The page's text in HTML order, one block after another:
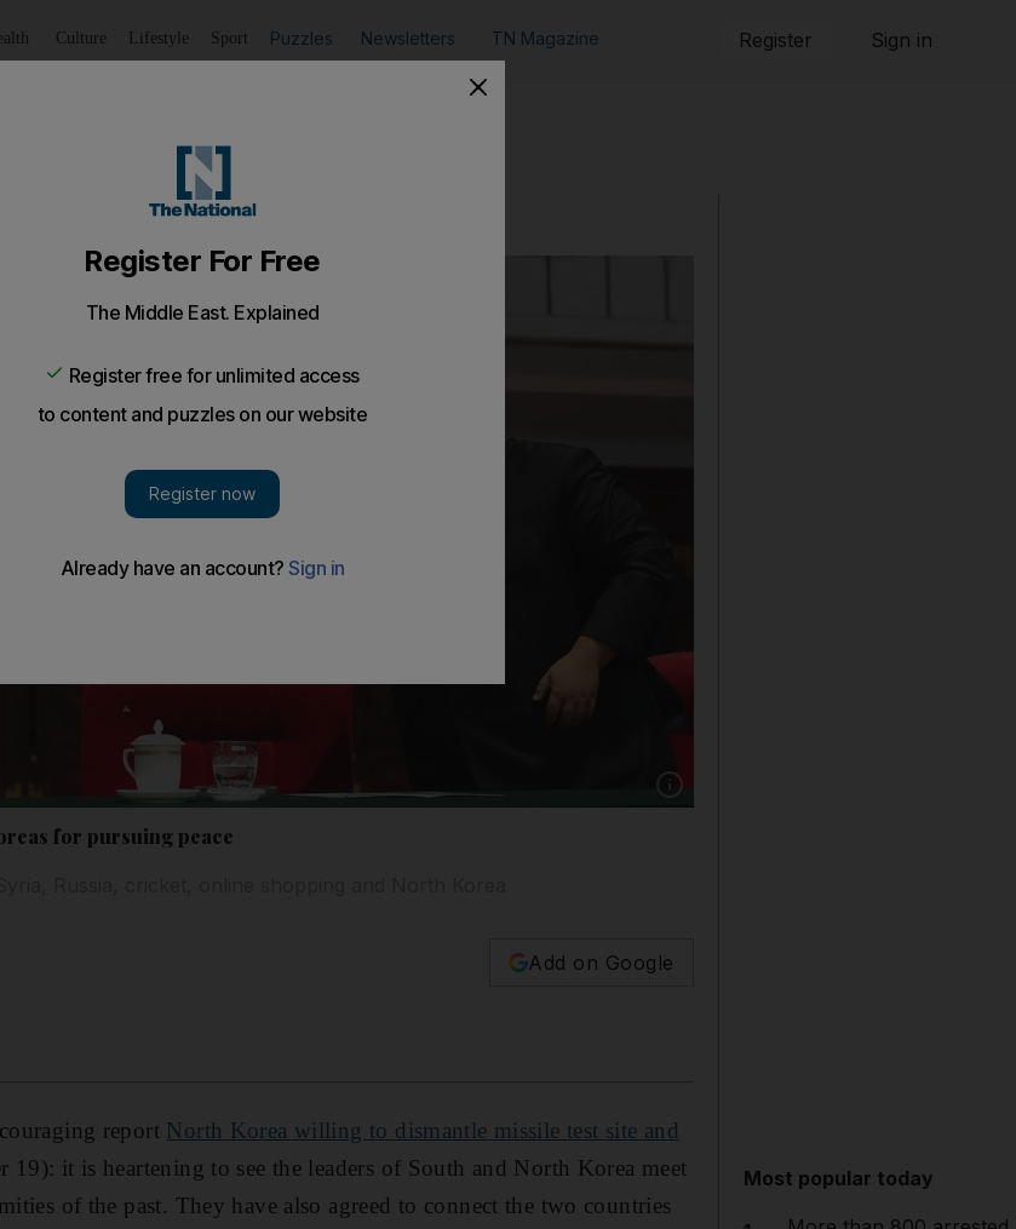
Culture Lifestyle Sport Puzzles Newsletters TN Magazine Register Sign in
Show caption: South Korean President
for pursuing peace
Add on Google
report North Korea willing to dismantle missile test site and
19): it is heartening to see the leaders of South and North Korea meet
of the past. They have also agreed to connect the two countries
Most popular today